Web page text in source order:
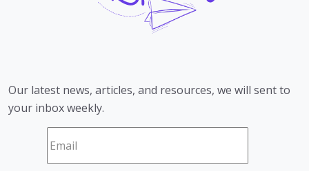
Our latest news, articles, and resources, we will sent to
your inbox weekly.